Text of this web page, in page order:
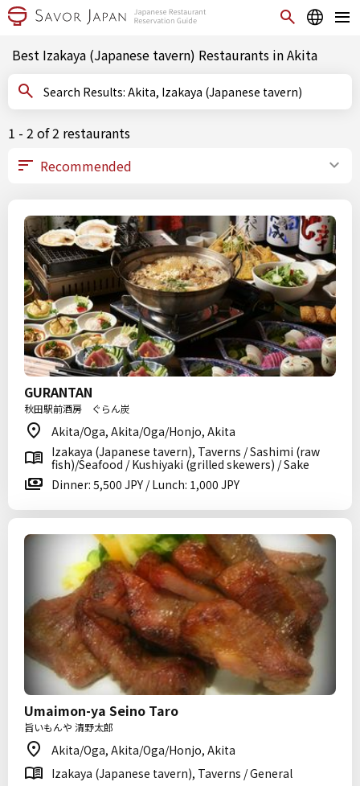
Best Izakaya (Japanese tavern) Restaurants in Akita
Search Results: Akita, Izakaya (Japanese tavern)
1 - 2 of 2 restaurants
GURANTAN
秋田駅前酒房 ぐらん炭
Akita/Oga, Akita/Oga/Honjo, Akita
Izakaya (Japanese tavern), Taverns / Sashimi (raw
fish)/Seafood / Kushiyaki (grilled skewers) / Sake
Dinner: 5,500 JPY / Lunch: 1,000 JPY
Umaimon-ya Seino Taro
旨いもんや 清野太郎
Akita/Oga, Akita/Oga/Honjo, Akita
Izakaya (Japanese tavern), Taverns / General